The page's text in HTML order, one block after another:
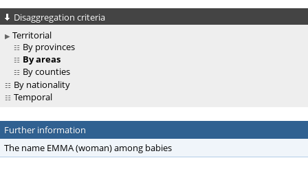
Disaggregation criteria
Territorial
By provinces
By areas
By counties
By nationality
Temporal
Further information
The name EMMA (woman) among babies